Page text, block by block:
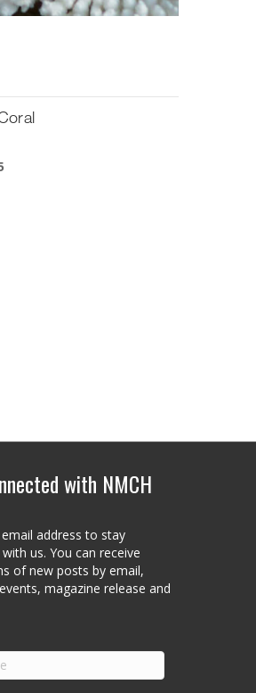
with NMCH
address to stay
us. You can receive
of new posts by email,
magazine release and